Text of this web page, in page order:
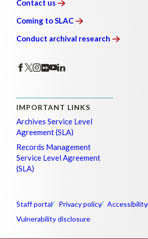
Contact us
Coming toSLAC
Conduct archival research
IMPORTANT LINKS
Archives Service Level
Agreement (SLA)
Records Management
Service Level Agreement
(SLA)
Staff portal Privacy policy
Accessibility
Vulnerability disclosure